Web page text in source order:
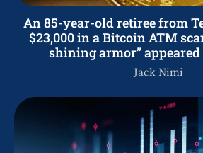
An 85-year-old retiree from
$23,000 in a Bitcoin ATM
shining armor” appeared
Jack Nimi